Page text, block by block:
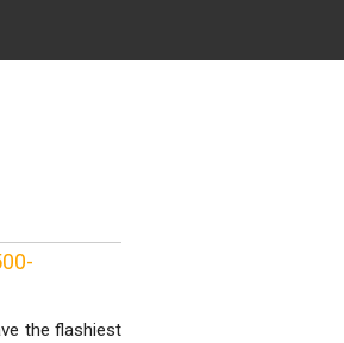
the flashiest